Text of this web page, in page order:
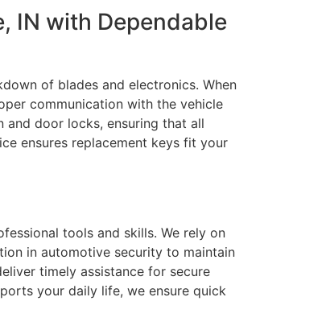
IN with Dependable
of blades and electronics. When
communication with the vehicle
and door locks, ensuring that all
ensures replacement keys fit your
tools and skills. We rely on
in automotive security to maintain
timely assistance for secure
your daily life, we ensure quick